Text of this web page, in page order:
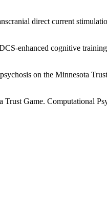
direct current
enhanced cognitive
on the Minnesota
Game. Computational